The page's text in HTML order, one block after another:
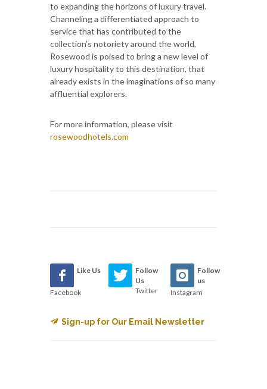
to expanding the horizons of luxury travel.
Channeling a differentiated approach to
service that has contributed to the
collection’s notoriety around the world,
Rosewood is poised to bring a new level of
luxury hospitality to this destination, that
already exists in the imaginations of so many
affluential explorers.
For more information, please visit
rosewoodhotels.com
Like Us
Facebook
Follow
Us
Twitter
Follow
us
Instagram
Sign-up for Our Email Newsletter